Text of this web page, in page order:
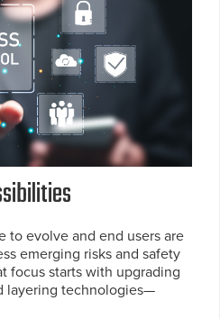
to evolve and end users are
emerging risks and safety
focus starts with upgrading
layering technologies—